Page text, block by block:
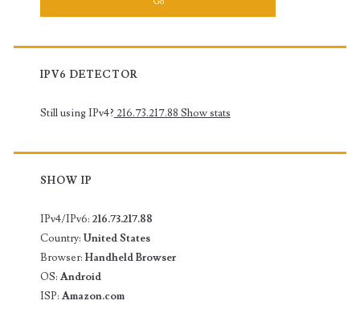
IPV6 DETECTOR
Still using IPv4? 216.73.217.88 Show stats
SHOW IP
IPv4/IPv6: 216.73.217.88
Country: United States
Browser: Handheld Browser
OS: Android
ISP: Amazon.com